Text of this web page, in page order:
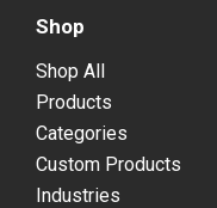
Shop
Shop All
Products
Categories
Custom Products
Industries